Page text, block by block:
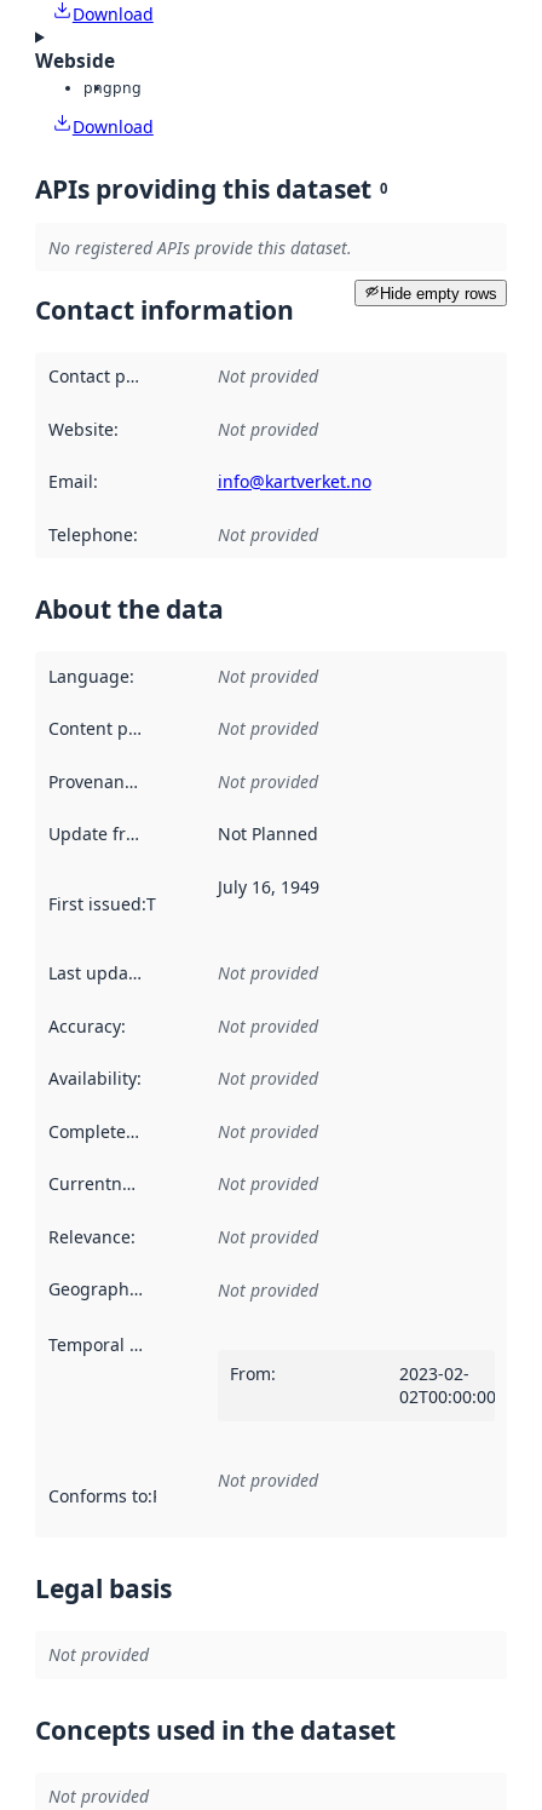
Download
Webside
pngpng
Download
APIs providing this dataset 0
No registered APIs provide this dataset.
Hide empty rows
Contact information
Contact point Not provided
Website: Not provided
Email: info@kartverket.no
Telephone: Not provided
About the data
Language: Not provided
Content providers Not provided
Provenance Not provided
Update frequency Not Planned
First issued:This date indicates when the data in this
July 16, 1949
Last updated Not provided
Accuracy: Not provided
Availability: Not provided
Completeness Not provided
Currentness Not provided
Relevance: Not provided
Geographical scope Not provided
Temporal scope
From:
2023-02-
02T00:00:00Z
Conforms to:Reference to an implementation rule or other
Not provided
Legal basis
Not provided
Concepts used in the dataset
Not provided